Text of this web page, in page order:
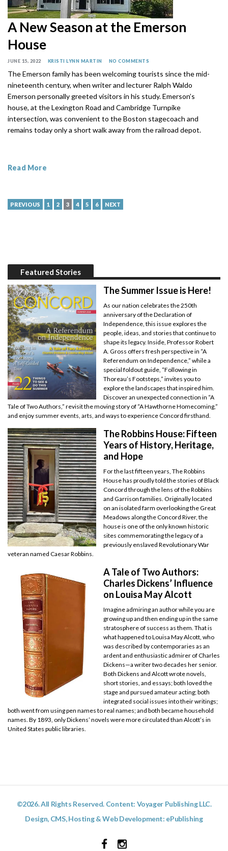
A New Season at the Emerson
House
JUNE 15, 2022 KRISTI LYNN MARTIN NO COMMENTS
The Emerson family has been welcoming tourists since the mid-
nineteenth century, when writer and lecturer Ralph Waldo
Emerson personally greeted visitors in his study. Emerson’s
house, at the Lexington Road and Cambridge Turnpike
intersection, was convenient to the Boston stagecoach and
remains today only a short walk away from the railroad depot.
Read More
PREVIOUS 1 2 3 4 5 6 NEXT
Featured Stories
The Summer Issue is Here!
As our nation celebrates the 250th
anniversary of the Declaration of
Independence, this issue explores the
people, ideas, and stories that continue to
shape its legacy. Inside, Professor Robert
A. Gross offers fresh perspective in “A
Referendum on Independence,” while a
special foldout guide, “Following in
Thoreau’s Footsteps,” invites you to
explore the landscapes that inspired him.
Discover an unexpected connection in “A
Tale of Two Authors,” revisit the moving story of “A Hawthorne Homecoming,”
and enjoy summer events, arts, and ways to experience Concord firsthand.
The Robbins House: Fifteen
Years of History, Heritage,
and Hope
For the last fifteen years, The Robbins
House has proudly told the stories of Black
Concord through the lens of the Robbins
and Garrison families. Originally located
on an isolated farm overlooking the Great
Meadows along the Concord River, the
house is one of the only known historic
sites commemorating the legacy of a
previously enslaved Revolutionary War
veteran named Caesar Robbins.
A Tale of Two Authors:
Charles Dickens’ Influence
on Louisa May Alcott
Imagine admiring an author while you are
growing up and then ending up in the same
stratosphere of success as them. That is
what happened to Louisa May Alcott, who
was described by contemporaries as an
ardent and enthusiastic admirer of Charles
Dickens—a writer two decades her senior.
Both Dickens and Alcott wrote novels,
short stories, and essays; both loved the
stage and pursued amateur acting; both
integrated social issues into their writings;
both went from using pen names to real names; and both became household
names. By 1893, only Dickens’ novels were more circulated than Alcott’s in
United States public libraries.
©2026. All Rights Reserved. Content: Voyager Publishing LLC.
Design, CMS, Hosting & Web Development: ePublishing
FacebookInstagram